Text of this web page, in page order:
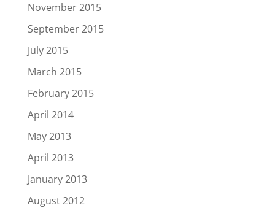
November 2015
September 2015
July 2015
March 2015
February 2015
April 2014
May 2013
April 2013
January 2013
August 2012